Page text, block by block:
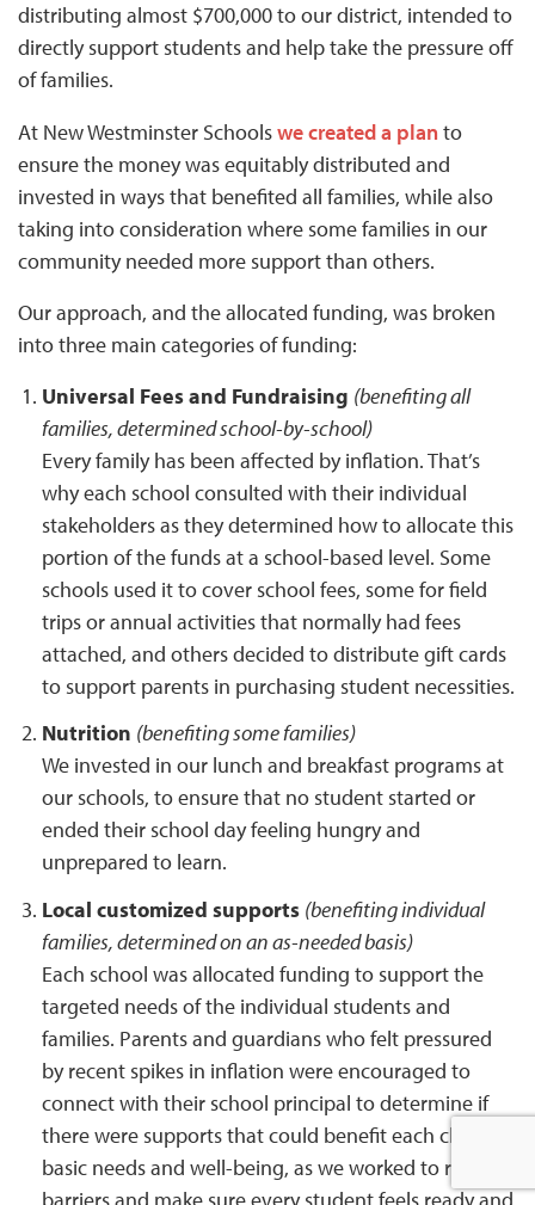
distributing almost $700,000 to our district, intended to
directly support students and help take the pressure off
of families.
At New Westminster Schoolswe created a plan to
ensure the money was equitably distributed and
invested in ways that benefited all families, while also
taking into consideration where some families in our
community needed more support than others.
Our approach, and the allocated funding, was broken
into three main categories of funding:
Universal Fees and Fundraising (benefiting all
families, determined school-by-school)
Every family has been affected by inflation. That’s
why each school consulted with their individual
stakeholders as they determined how to allocate this
portion of the funds at a school-based level. Some
schools used it to cover school fees, some for field
trips or annual activities that normally had fees
attached, and others decided to distribute gift cards
to support parents in purchasing student necessities.
Nutrition (benefiting some families)
We invested in our lunch and breakfast programs at
our schools, to ensure that no student started or
ended their school day feeling hungry and
unprepared to learn.
Local customized supports (benefiting individual
families, determined on an as-needed basis)
Each school was allocated funding to support the
targeted needs of the individual students and
families. Parents and guardians who felt pressured
by recent spikes in inflation were encouraged to
connect with their school principal to determine if
there were supports that could benefit each child’s
basic needs and well-being, as we worked to remove